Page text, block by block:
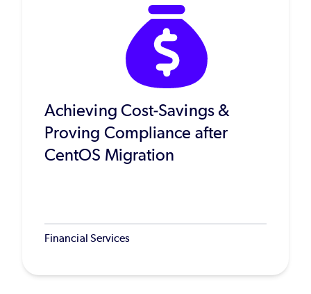
Achieving Cost-Savings &
Proving Compliance after
CentOS Migration
Financial Services